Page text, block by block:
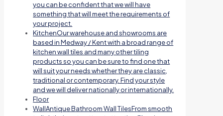
you can be confident that we will have
something that will meet the requirements of
your project.
KitchenOur warehouse and showrooms are
based in Medway / Kent with a broad range of
kitchen wall tiles and many other tiling
products so you can be sure to find one that
will suit your needs whether they are classic,
traditional or contemporary. Find your style
and we will deliver nationally or internationally.
Floor
WallAntique Bathroom Wall TilesFrom smooth